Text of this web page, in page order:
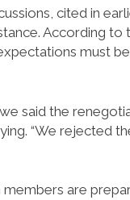
cited in
According
must
said the
“We rejected
are